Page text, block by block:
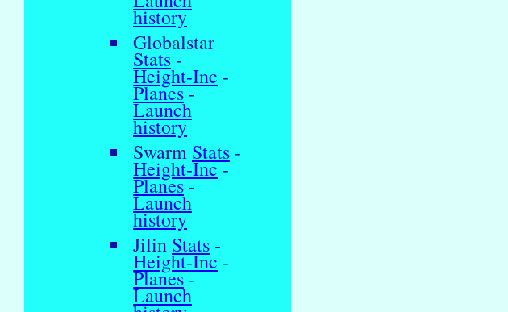
history
Globalstar
Stats -
Height-Inc -
Planes-
Launch
history
Swarm Stats -
Height-Inc-
Planes-
Launch
history
Jilin Stats -
Height-Inc -
Planes-
Launch